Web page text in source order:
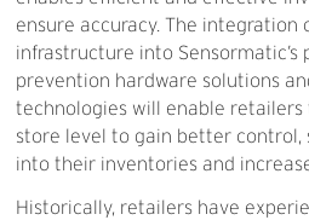
ensure accuracy. The integration
infrastructure into Sensormatic’s
prevention hardware solutions
technologies will enable retailers
store level to gain better control,
into their inventories and
Historically, retailers have